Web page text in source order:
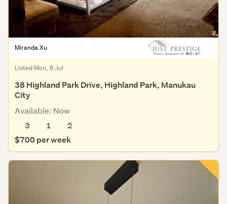
Miranda Xu
Listed Mon, 6 Jul
38 Highland Park Drive, Highland Park, Manukau
City
Available: Now
3
1
2
$700 per week